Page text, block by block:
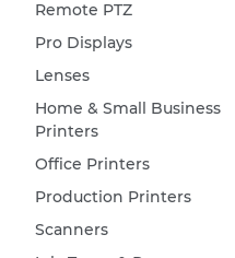
Remote PTZ
Pro Displays
Lenses
Home & Small Business
Printers
Office Printers
Production Printers
Scanners